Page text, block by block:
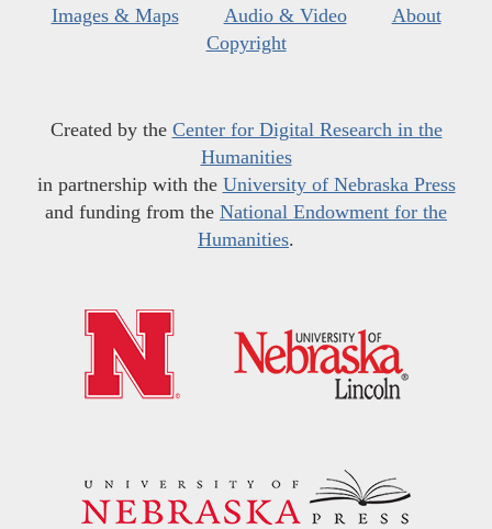
Images & Maps
Audio & Video
About
Copyright
Created by the Center for Digital Research in the
Humanities
in partnership with the University of Nebraska Press
and funding from the National Endowment for the
Humanities.